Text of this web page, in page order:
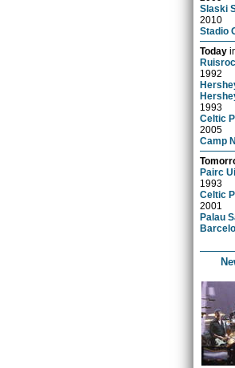
Slaski
2010
Stadio
Today
1992
1993
Celtic
2005
Camp
Pairc
1993
Celtic
2001
Palau